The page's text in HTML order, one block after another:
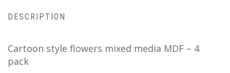
DESCRIPTION
Cartoon style flowers mixed media MDF – 4
pack